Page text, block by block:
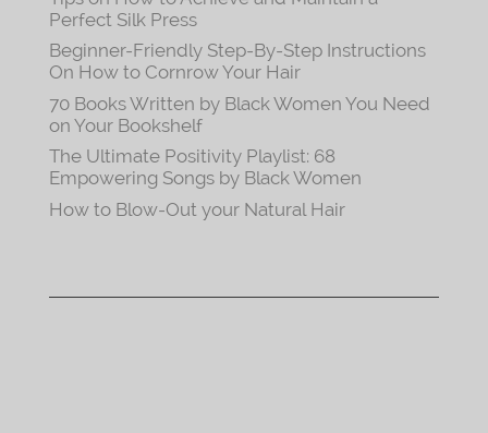
Perfect Silk Press
Beginner-Friendly Step-By-Step Instructions
On How to Cornrow Your Hair
70 Books Written by Black Women You Need
on Your Bookshelf
The Ultimate Positivity Playlist: 68
Empowering Songs by Black Women
How to Blow-Out your Natural Hair